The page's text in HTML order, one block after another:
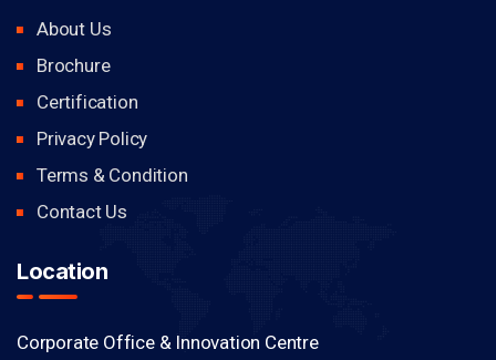
About Us
Brochure
Certification
Privacy Policy
Terms & Condition
Contact Us
Location
Corporate Office & Innovation Centre